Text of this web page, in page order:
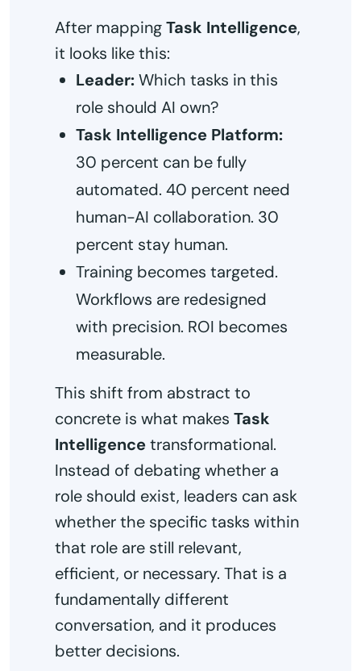
After mappingTask Intelligence,
it looks like this:
Leader:Which tasks in this
role should AI own?
Task Intelligence Platform:
30 percent can be fully
automated. 40 percent need
human-AI collaboration. 30
percent stay human.
Training becomes targeted.
Workflows are redesigned
with precision. ROI becomes
measurable.
This shift from abstract to
concrete is what makes Task
Intelligencetransformational.
Instead of debating whether a
role should exist, leaders can ask
whether the specific tasks within
that role are still relevant,
efficient, or necessary. That is a
fundamentally different
conversation, and it produces
better decisions.